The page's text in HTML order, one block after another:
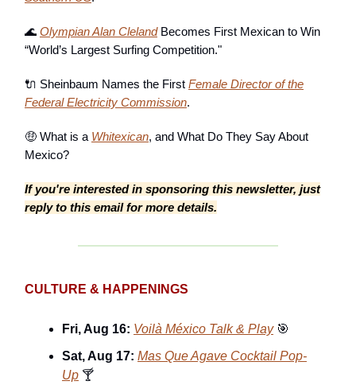
🌊 Olympian Alan ClelandBecomes First Mexican to Win
“World’s Largest Surfing Competition."
🔌 Sheinbaum Names the First Female Director of the
Federal Electricity Commission.
🤑 What is a Whitexican, and What Do They Say About
Mexico?
If you're interested in sponsoring this newsletter, just
reply to this email for more details.
CULTURE & HAPPENINGS
Fri, Aug 16: Voilà México Talk & Play🎯
Sat, Aug 17: Mas Que Agave Cocktail Pop-
Up 🍸